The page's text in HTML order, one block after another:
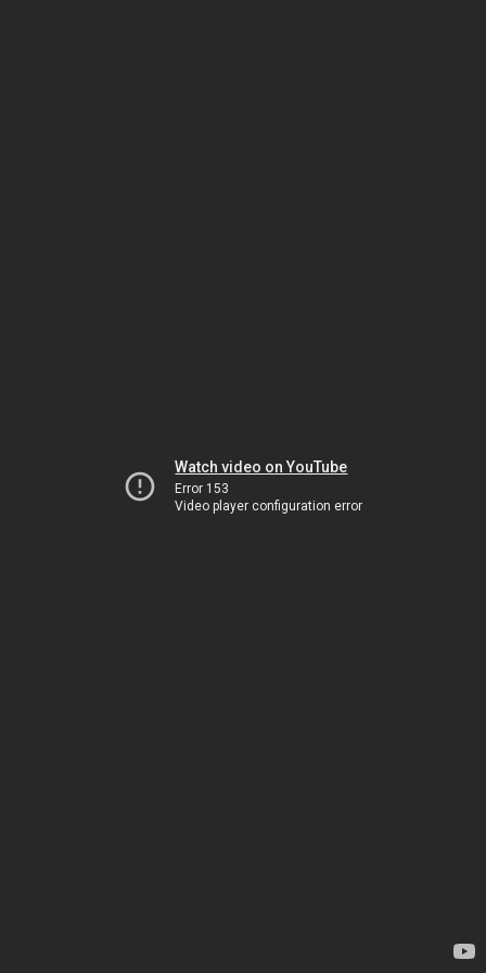
Watch video on YouTube
Error 153
Video player configuration error